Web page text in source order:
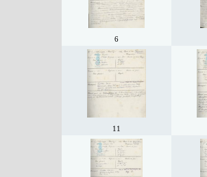
6
11